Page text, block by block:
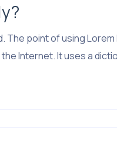
point of using
Internet. It uses a